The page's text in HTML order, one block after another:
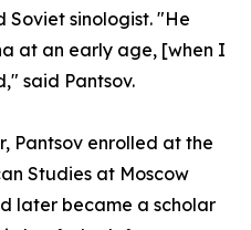
Soviet sinologist. "He
at an early age, [when I
said Pantsov.
Pantsov enrolled at the
Studies at Moscow
later became a scholar